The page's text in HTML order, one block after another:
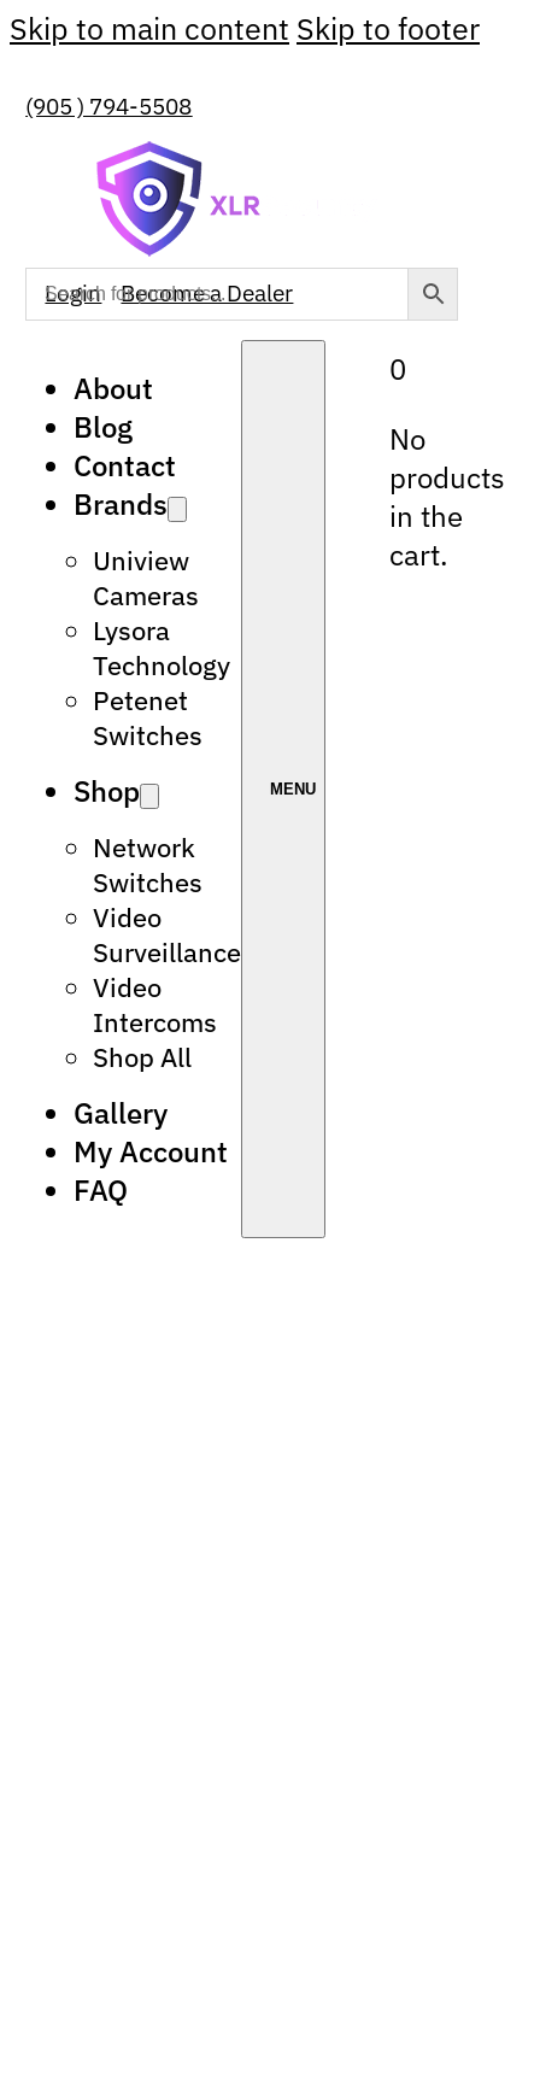
Skip to main content Skip to footer
(905 ) 794-5508
Login Become a Dealer
About
Blog
Contact
Brands
Uniview
Cameras
Lysora
Technology
Petenet
Switches
Shop
Network
Switches
Video
Surveillance
Video
Intercoms
Shop All
Gallery
My Account
FAQ
0
No
products
in the
cart.